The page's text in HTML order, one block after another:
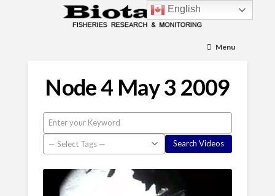
Menu
Node 4 May 3 2009
English